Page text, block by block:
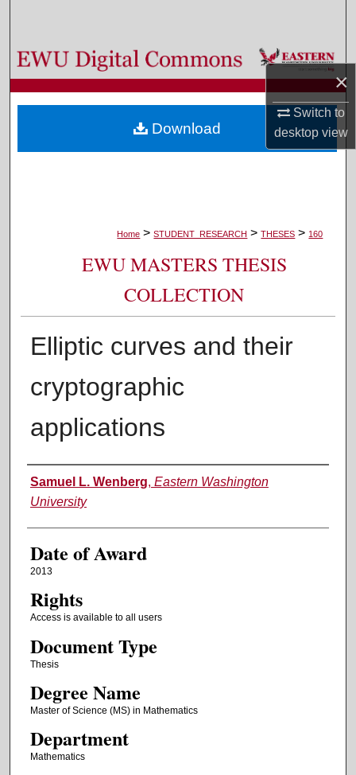
×
Switch to
desktopview
Browse Colleges, Departments, and Programs
My Account
About
Home > STUDENT_RESEARCH > THESES > 160
EWU MASTERS THESIS
COLLECTION
Elliptic curves and their
cryptographic
applications
Author
Samuel L. Wenberg, Eastern Washington
University
Date of Award
2013
Rights
Access is available to all users
Document Type
Thesis
Degree Name
Master of Science (MS) in Mathematics
Department
Mathematics
Download